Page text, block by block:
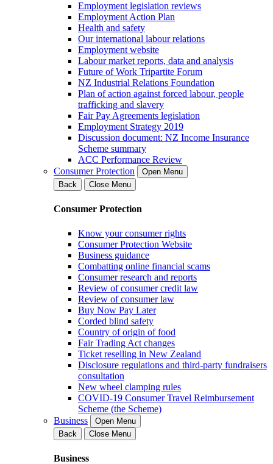
Employment legislation reviews
Employment Action Plan
Health and safety
Our international labour relations
Employment website
Labour market reports, data and analysis
Future of Work Tripartite Forum
NZ Industrial Relations Foundation
Plan of action against forced labour, people
trafficking and slavery
Fair Pay Agreements legislation
Employment Strategy 2019
Discussion document: NZ Income Insurance
Scheme summary
ACC Performance Review
Consumer Protection
Open Menu
Back
Close Menu
Consumer Protection
Know your consumer rights
Consumer Protection Website
Business guidance
Combatting online financial scams
Consumer research and reports
Review of consumer credit law
Review of consumer law
Buy Now Pay Later
Corded blind safety
Country of origin of food
Fair Trading Act changes
Ticket reselling in New Zealand
Disclosure regulations and third-party fundraisers
consultation
New wheel clamping rules
COVID-19 Consumer Travel Reimbursement
Scheme (the Scheme)
Business
Open Menu
Back
Close Menu
Business